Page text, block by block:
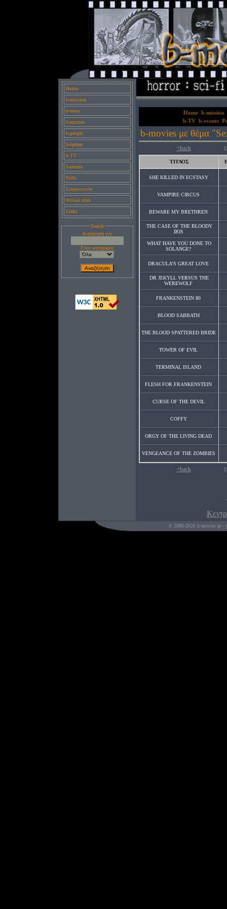
Home
b-mission
b-news
b-movies
b-people
b-άρθρα
b-TV
b-events
Polls
Επικοινωνία
Φιλικά sites
Links
Search
Αναζητηση για:
Στην κατηγορία:
Home b-mission
b-TV b-events
b-movies με θέμα
<back
ΤΙΤΛΟΣ
SHE KILLED IN ECSTASY
VAMPIRE CIRCUS
BEWARE MY BRETHREN
THE CASE OF THE BLOODY
IRIS
WHAT HAVE YOU DONE TO
SOLANGE?
DRACULA’S GREAT LOVE
DR JEKYLL VERSUS THE
WEREWOLF
FRANKENSTEIN 80
BLOOD SABBATH
THE BLOOD SPATTERED BRIDE
TOWER OF EVIL
TERMINAL ISLAND
FLESH FOR FRANKENSTEIN
CURSE OF THE DEVIL
COFFY
ORGY OF THE LIVING DEAD
VENGEANCE OF THE ZOMBIES
<back
© 2006-2026 b-movies.gr -